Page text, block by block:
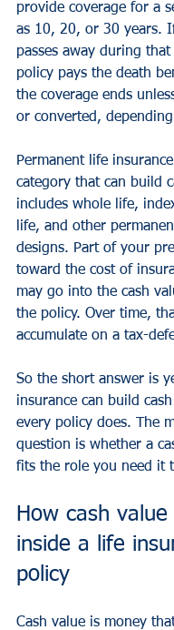
provide coverage for a
as 10, 20, or 30 years.
passes away during
policy pays the death
the coverage ends
or converted,
Permanent life
category that can build
includes whole life,
life, and other
designs. Part of your
toward the cost of
may go into the cash
the policy. Over time,
accumulate on a tax-
So the short answer is
insurance can build
every policy does. The
question is whether a
fits the role you need it
How cash
inside a life
policy
Cash value is money